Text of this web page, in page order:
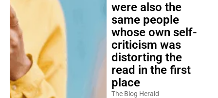
were also the
same people
whose own self-
criticism was
distorting the
read in the first
place
The Blog Herald